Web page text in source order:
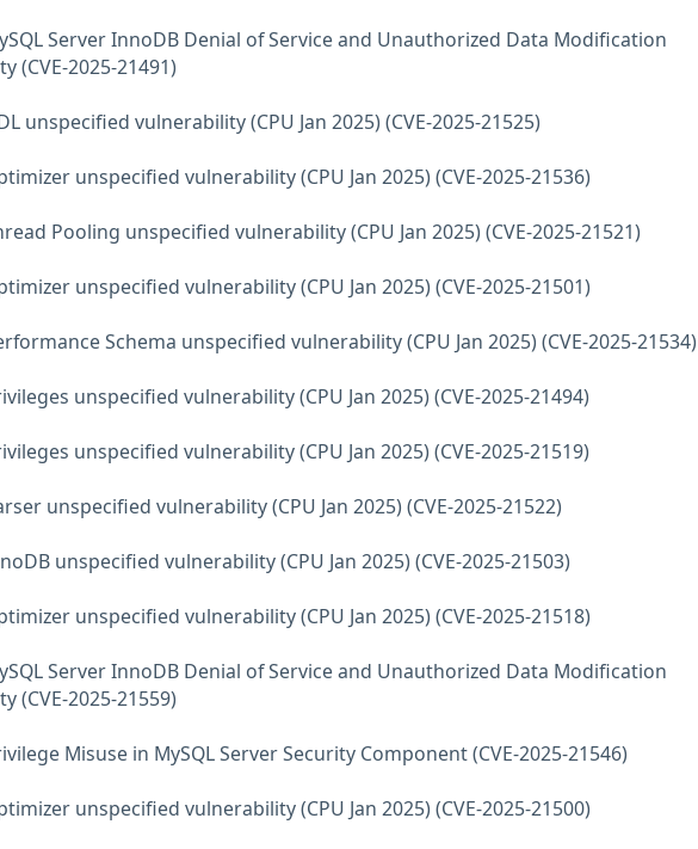
Server InnoDB Denial of Service and Unauthorized Data Modification
(CVE-2025-21491)
unspecified vulnerability (CPU Jan 2025) (CVE-2025-21525)
unspecified vulnerability (CPU Jan 2025) (CVE-2025-21536)
Pooling unspecified vulnerability (CPU Jan 2025) (CVE-2025-21521)
unspecified vulnerability (CPU Jan 2025) (CVE-2025-21501)
Schema unspecified vulnerability (CPU Jan 2025) (CVE-2025-21534)
unspecified vulnerability (CPU Jan 2025) (CVE-2025-21494)
unspecified vulnerability (CPU Jan 2025) (CVE-2025-21519)
unspecified vulnerability (CPU Jan 2025) (CVE-2025-21522)
unspecified vulnerability (CPU Jan 2025) (CVE-2025-21503)
unspecified vulnerability (CPU Jan 2025) (CVE-2025-21518)
Server InnoDB Denial of Service and Unauthorized Data Modification
(CVE-2025-21559)
Misuse in MySQL Server Security Component (CVE-2025-21546)
unspecified vulnerability (CPU Jan 2025) (CVE-2025-21500)